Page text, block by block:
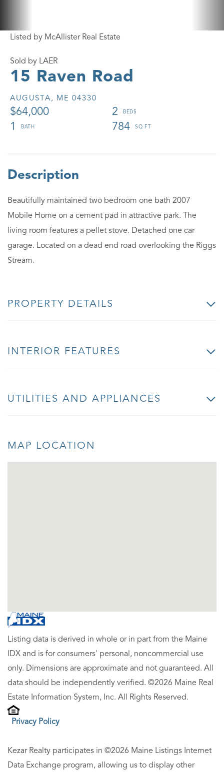
15 Raven Road
AUGUSTA, ME 04330
$64,000
2
1
784
Listed by McAllister Real Estate
Sold by LAER
Beautifully maintained two bedroom one bath 2007
Mobile Home on a cement pad in attractive park. The
living room features a pellet stove. Detached one car
garage. Located on a dead end road overlooking the Riggs
Stream.
PROPERTY DETAILS
INTERIOR FEATURES
UTILITIES AND APPLIANCES
MAP LOCATION
Listing data is derived in whole or in part from the Maine
IDX and is for consumers' personal, noncommercial use
only. Dimensions are approximate and not guaranteed. All
data should be independently verified. ©2026 Maine Real
Estate Information System, Inc. All Rights Reserved.
Privacy Policy
Kezar Realty participates in ©2026 Maine Listings Internet
Data Exchange program, allowing us to display other